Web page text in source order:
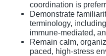
coordination is
Demonstrate
terminology,
immune-mediated,
Remain calm,
paced, high-stress